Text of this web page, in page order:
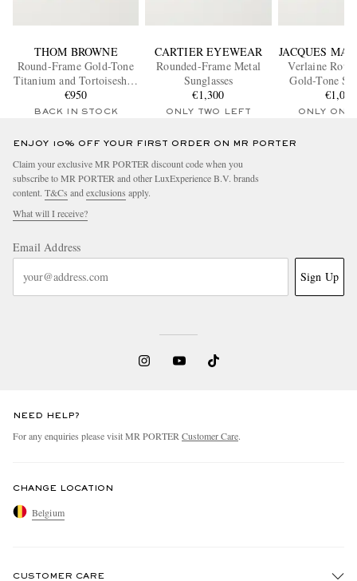
THOM BROWNE
Round-Frame Gold-Tone
Titanium and Tortoiseshell
Acetate Sunglasses
€950
BACK IN STOCK
CARTIER EYEWEAR
Rounded-Frame Metal
Sunglasses
€1,300
ONLY TWO LEFT
JACQUES
Verlaine
Gold-Tone
€1,005
ONLY ONE
ENJOY 10% OFF YOUR FIRST ORDER ON MR PORTER
Claim your exclusive MR PORTER discount code when you
subscribe to MR PORTER and other LuxExperience B.V. brands
content. T&Cs and exclusions apply.
What will I receive?
Email Address
Sign Up
NEED HELP?
For any enquiries please visit MR PORTER Customer Care.
CHANGE LOCATION
Belgium
CUSTOMER CARE